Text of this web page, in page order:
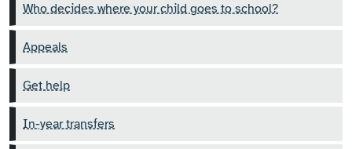
Who decides where your child goes to school?
Appeals
Get help
In-year transfers